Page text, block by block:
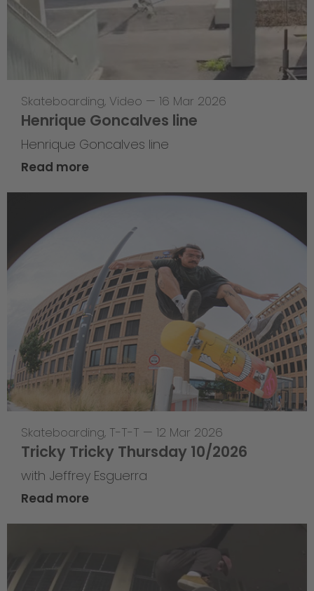
Skateboarding, Video — 16 Mar 2026
Henrique Goncalves line
Henrique Goncalves line
Read more
Skateboarding, T-T-T — 12 Mar 2026
Tricky Tricky Thursday 10/2026
with Jeffrey Esguerra
Read more